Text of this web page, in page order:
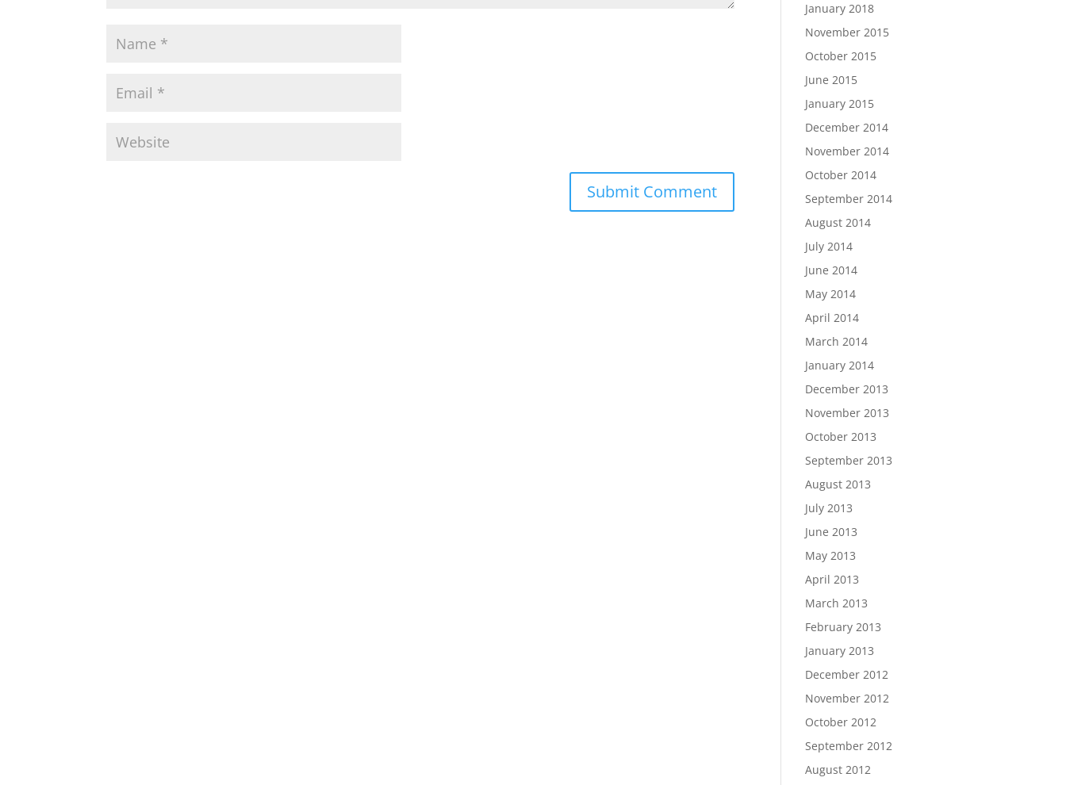
January 2018
November 2015
October 2015
June 2015
January 2015
December 2014
November 2014
October 2014
September 2014
August 2014
July 2014
June 2014
May 2014
April 2014
March 2014
January 2014
December 2013
November 2013
October 2013
September 2013
August 2013
July 2013
June 2013
May 2013
April 2013
March 2013
February 2013
January 2013
December 2012
November 2012
October 2012
September 2012
August 2012